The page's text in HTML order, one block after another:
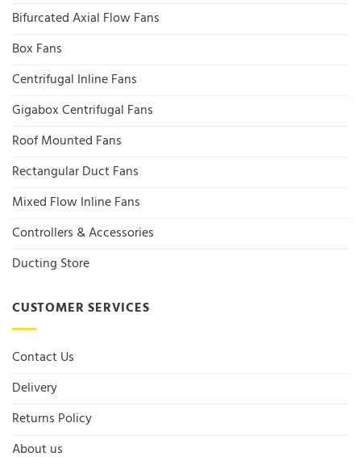
Bifurcated Axial Flow Fans
Box Fans
Centrifugal Inline Fans
Gigabox Centrifugal Fans
Roof Mounted Fans
Rectangular Duct Fans
Mixed Flow Inline Fans
Controllers & Accessories
Ducting Store
CUSTOMER SERVICES
Contact Us
Delivery
Returns Policy
About us